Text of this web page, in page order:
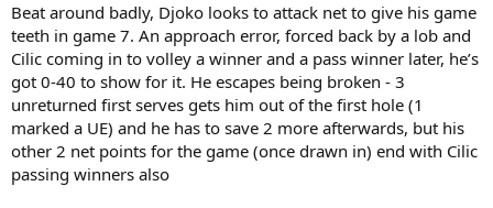
Beat around badly, Djoko looks to attack net to give his game
teeth in game 7. An approach error, forced back by a lob and
Cilic coming in to volley a winner and a pass winner later, he’s
got 0-40 to show for it. He escapes being broken - 3
unreturned first serves gets him out of the first hole (1
marked a UE) and he has to save 2 more afterwards, but his
other 2 net points for the game (once drawn in) end with Cilic
passing winners also